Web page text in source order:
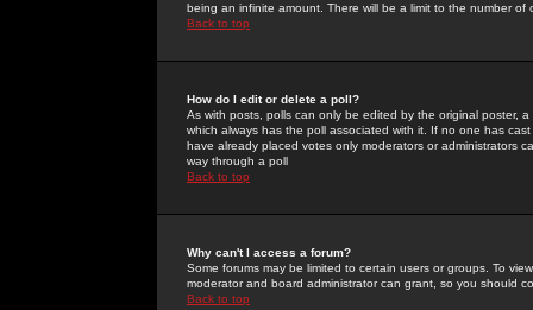
being an infinite amount. There will be a limit to the number
Back to top
How do I edit or delete a poll?
As with posts, polls can only be edited by the original poster,
which always has the poll associated with it. If no one has
have already placed votes only moderators or administrators
way through a poll
Back to top
Why can't I access a forum?
Some forums may be limited to certain users or groups. To
moderator and board administrator can grant, so you should
Back to top